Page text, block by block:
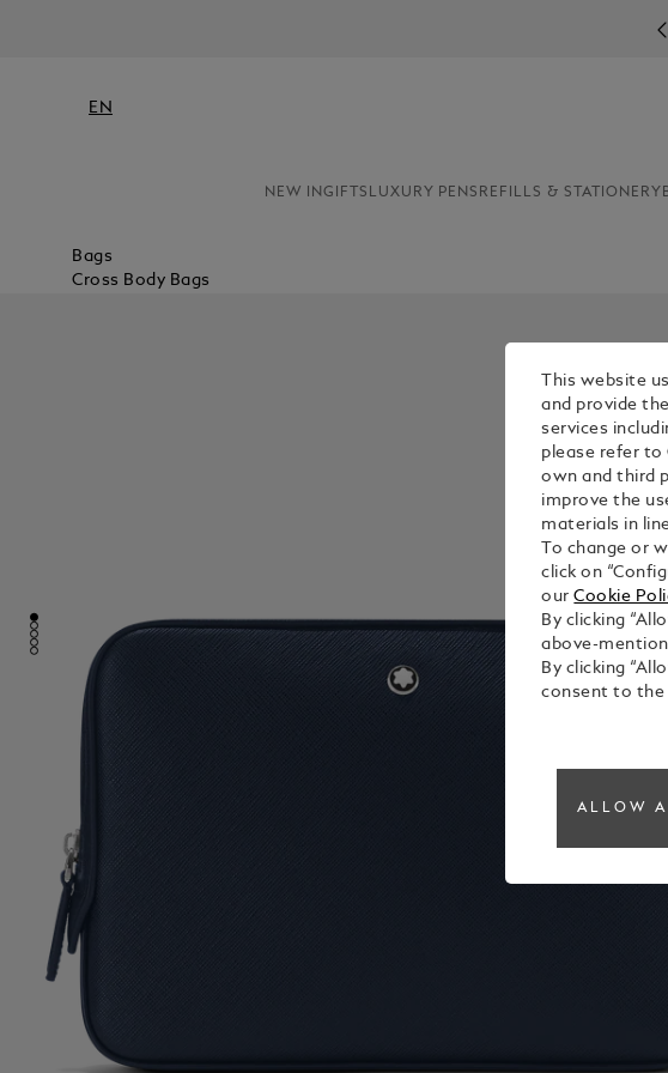
EN
NEW INGIFTS LUXURY PENS REFILLS & STATIONERY
Bags
Cross Body Bags
This website
and provide
services
please refer to
own and third
improve the
materials in
To change or
click on
ourCookie
By clicking
above-
By clicking
consent to the
ALLOW